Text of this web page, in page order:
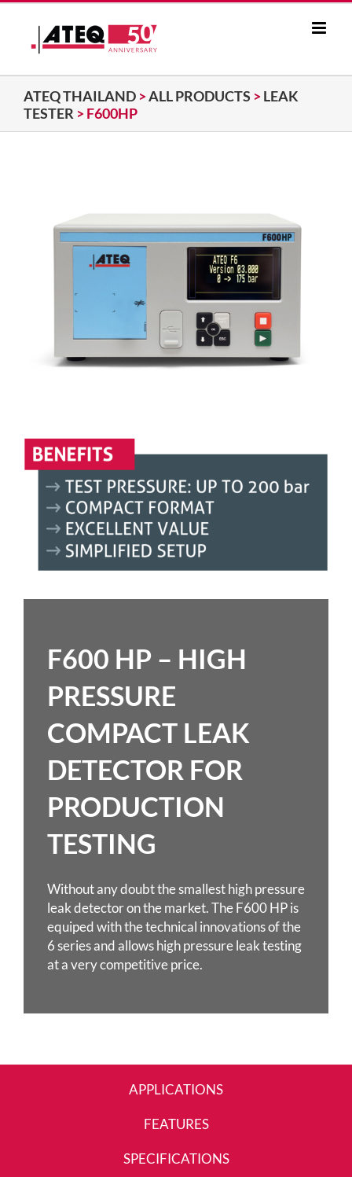
Skip
content
ATEQ THAILAND >ALL PRODUCTS >LEAK
TESTER >F600HP
F600 HP – HIGH
PRESSURE
COMPACT LEAK
DETECTOR FOR
PRODUCTION
TESTING
Without any doubt the smallest high pressure
leak detector on the market. The F600 HP is
equiped with the technical innovations of the
6 series and allows high pressure leak testing
at a very competitive price.
APPLICATIONS
FEATURES
SPECIFICATIONS